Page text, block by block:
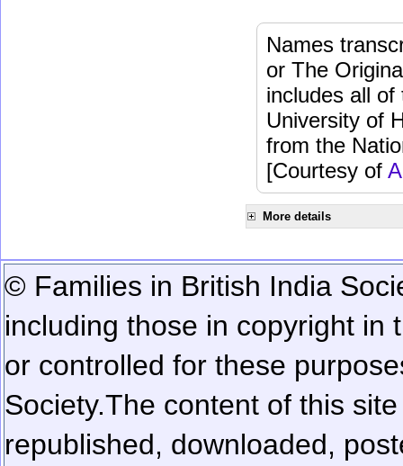
Names
or The
includes all
University of
from the
[Courtesy of
More details
© Families in British India
including those in copyright in
or controlled for these
Society.The content of this
republished, downloaded,